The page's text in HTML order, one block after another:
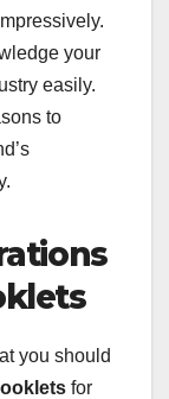
your
easily.
to
you should
for